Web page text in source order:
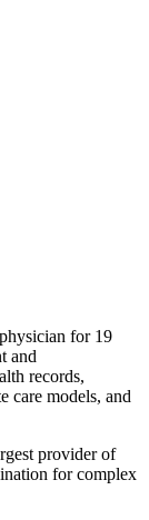
for 19
and
records,
care models, and
provider of
for complex